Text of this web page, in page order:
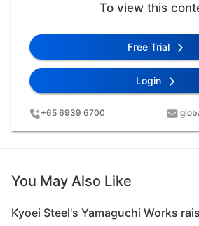
To view this
Free Trial
Login
+65 6939 6700
You May Also Like
Kyoei Steel's Yamaguchi Works